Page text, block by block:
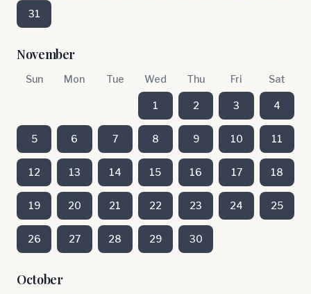
31
November
Sun Mon Tue Wed Thu Fri Sat
1 2 3 4
5 6 7 8 9 10 11
12 13 14 15 16 17 18
19 20 21 22 23 24 25
26 27 28 29 30
October